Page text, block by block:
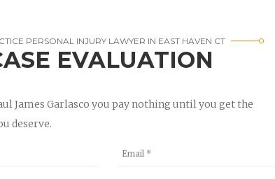
PERSONAL INJURY LAWYER IN EAST HAVEN CT
EVALUATION
James Garlasco you pay nothing until you get the
deserve.